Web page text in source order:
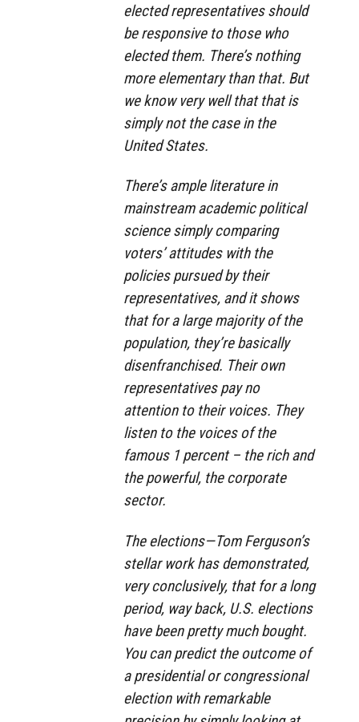
elected representatives should
be responsive to those who
elected them. There’s nothing
more elementary than that. But
we know very well that that is
simply not the case in the
United States.
There’s ample literature in
mainstream academic political
science simply comparing
voters’ attitudes with the
policies pursued by their
representatives, and it shows
that for a large majority of the
population, they’re basically
disenfranchised. Their own
representatives pay no
attention to their voices. They
listen to the voices of the
famous 1 percent – the rich and
the powerful, the corporate
sector.
The elections—Tom Ferguson’s
stellar work has demonstrated,
very conclusively, that for a long
period, way back, U.S. elections
have been pretty much bought.
You can predict the outcome of
a presidential or congressional
election with remarkable